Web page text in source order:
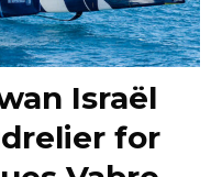
Israël
for